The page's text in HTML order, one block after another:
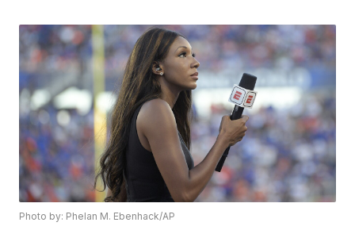
Photo by: Phelan M. Ebenhack/AP